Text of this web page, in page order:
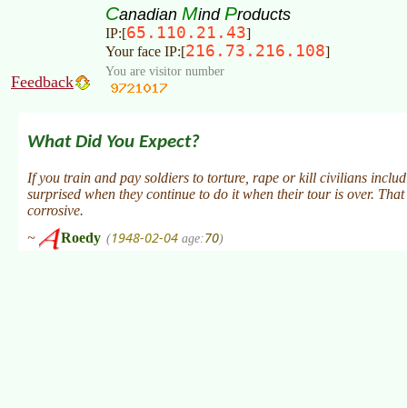
Canadian Mind Products
IP:[65.110.21.43]
Your face IP:[216.73.216.108]
Feedback
You are visitor number